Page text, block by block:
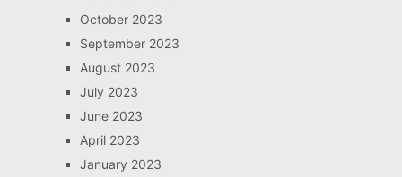
October 2023
September 2023
August 2023
July 2023
June 2023
April 2023
January 2023